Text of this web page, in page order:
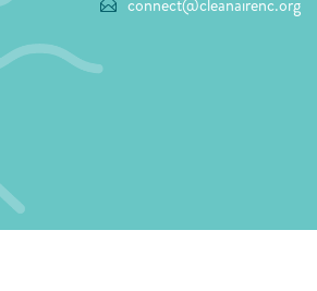
connect@cleanairenc.org